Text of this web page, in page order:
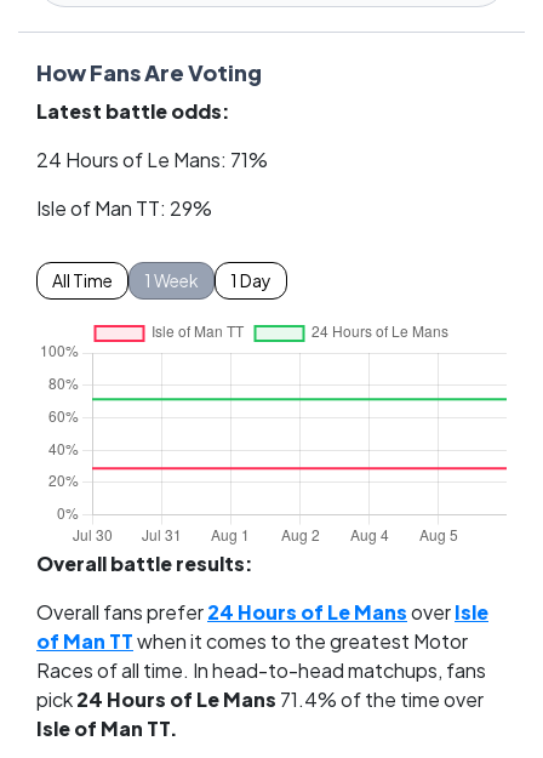
How Fans Are Voting
Latest battle odds:
24 Hours of Le Mans: 71%
Isle of Man TT: 29%
All Time 1 Week 1 Day
Overall battle results:
Overall fans prefer24 Hours of Le MansoverIsle
of Man TTwhen it comes to the greatest Motor
Races of all time. In head-to-head matchups, fans
pick24 Hours of Le Mans 71.4% of the time over
Isle of Man TT.